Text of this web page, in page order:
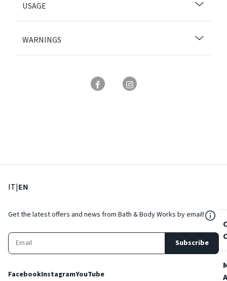
USAGE
WARNINGS
IT: Select language
|EN
Get the latest offers and news from Bath & Body Works by email!
Subscribe
FacebookInstagramYouTube